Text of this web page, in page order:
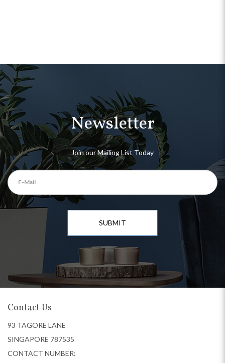
Newsletter
Join our Mailing List Today
SUBMIT
Contact Us
93 TAGORE LANE
SINGAPORE 787535
CONTACT NUMBER: